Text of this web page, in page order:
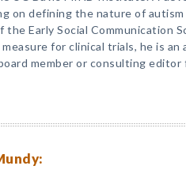
on defining the nature of
the Early Social Communication
measure for clinical trials, he is
member or consulting